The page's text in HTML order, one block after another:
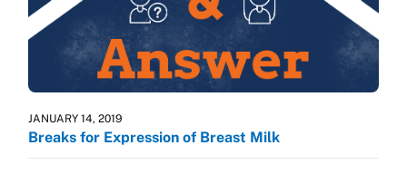
JANUARY 14, 2019
Breaks for Expression of Breast Milk